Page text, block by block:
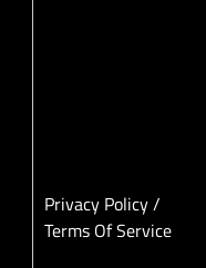
Privacy Policy/
Terms Of Service